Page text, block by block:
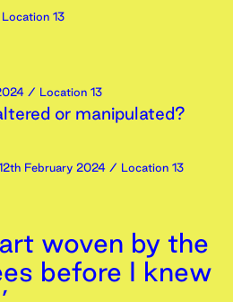
13
/ Location 13
or manipulated?
February 2024 / Location 13
woven by the
before I knew